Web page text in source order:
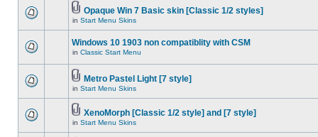
Opaque Win 7 Basic skin [Classic 1/2 styles]
in Start Menu Skins
Windows 10 1903 non compatiblity with CSM
in Classic Start Menu
Metro Pastel Light [7 style]
in Start Menu Skins
XenoMorph [Classic 1/2 style] and [7 style]
in Start Menu Skins